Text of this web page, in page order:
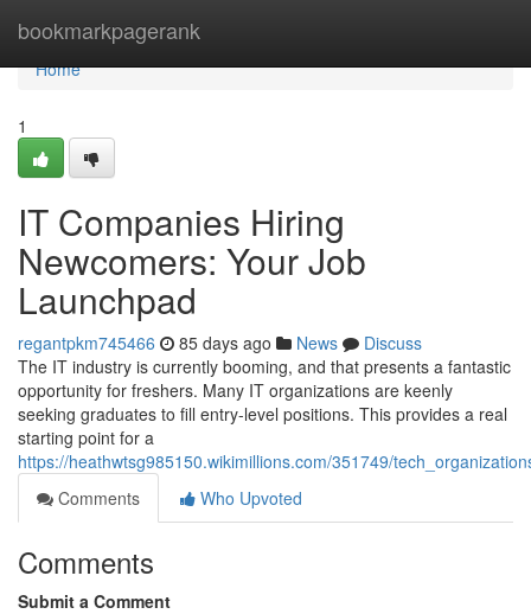
bookmarkpagerank
Home
Home
1
IT Companies Hiring
Newcomers: Your Job
Launchpad
regantpkm745466 85 days ago News
Discuss
The IT industry is currently booming, and that presents a fantastic
opportunity for freshers. Many IT organizations are keenly
seeking graduates to fill entry-level positions. This provides a real
starting point for a
https://heathwtsg985150.wikimillions.com/351749/
Comments
Who Upvoted
Comments
Submit a Comment